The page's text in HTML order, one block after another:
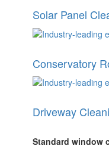
Solar Panel
Conservatory
Driveway
Standard window